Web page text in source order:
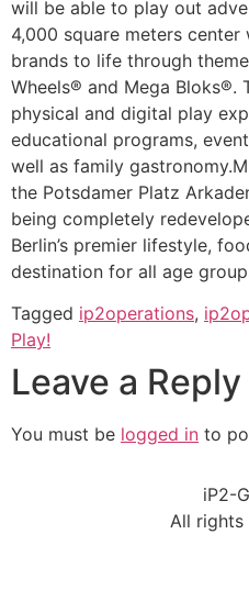
will be able to play out
4,000 square meters center
brands to life through
Wheels® and Mega Bloks®.
physical and digital play
educational programs,
well as family
the Potsdamer Platz
being completely
Berlin’s premier lifestyle,
destination for all age
Tagged ip2operations,
Play!
Leave a Reply
You must be logged in to
iP2-
All rights